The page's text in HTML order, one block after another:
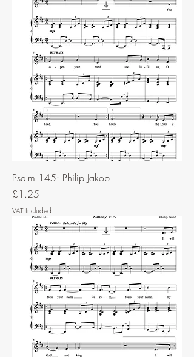
Psalm 145: Philip Jakob
Price
£1.25
VAT Included